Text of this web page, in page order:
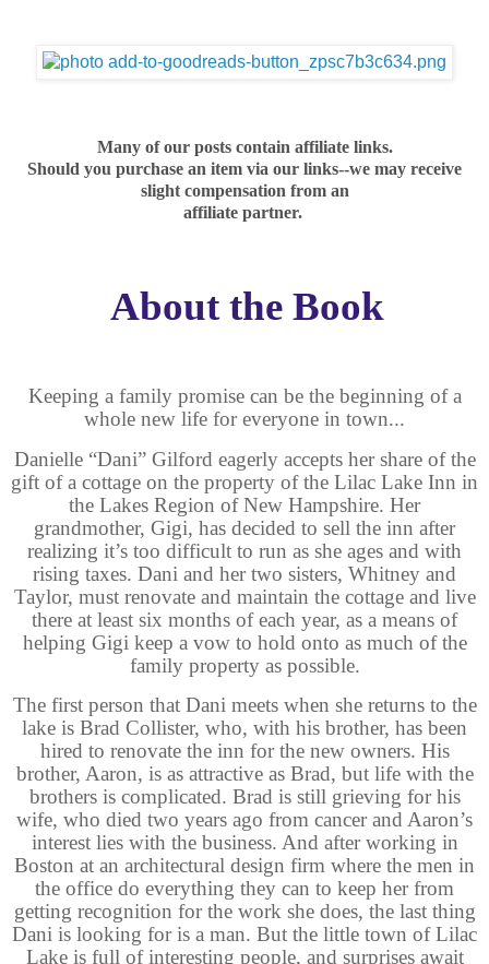
Many of our posts contain affiliate links.
Should you purchase an item via our links--we may receive
slight compensation from an
affiliate partner.
About the Book
Keeping a family promise can be the beginning of a
whole new life for everyone in town...
Danielle “Dani” Gilford eagerly accepts her share of the
gift of a cottage on the property of the Lilac Lake Inn in
the Lakes Region of New Hampshire. Her
grandmother, Gigi, has decided to sell the inn after
realizing it’s too difficult to run as she ages and with
rising taxes. Dani and her two sisters, Whitney and
Taylor, must renovate and maintain the cottage and live
there at least six months of each year, as a means of
helping Gigi keep a vow to hold onto as much of the
family property as possible.
The first person that Dani meets when she returns to the
lake is Brad Collister, who, with his brother, has been
hired to renovate the inn for the new owners. His
brother, Aaron, is as attractive as Brad, but life with the
brothers is complicated. Brad is still grieving for his
wife, who died two years ago from cancer and Aaron’s
interest lies with the business. And after working in
Boston at an architectural design firm where the men in
the office do everything they can to keep her from
getting recognition for the work she does, the last thing
Dani is looking for is a man. But the little town of Lilac
Lake is full of interesting people, and surprises await